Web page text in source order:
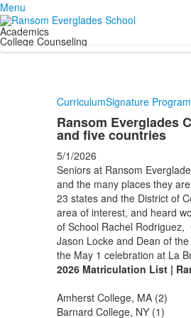
Menu
Academics
College Counseling
CurriculumSignature
Ransom Everglades
and five countries
5/1/2026
Seniors at Ransom
and the many places they
23 states and the District of
area of interest, and heard
of School Rachel Rodriguez,
Jason Locke and Dean of
the May 1 celebration at La
2026 Matriculation List |
Amherst College, MA (2)
Barnard College, NY (1)